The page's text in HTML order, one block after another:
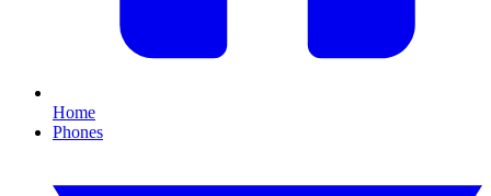
Home
Phones